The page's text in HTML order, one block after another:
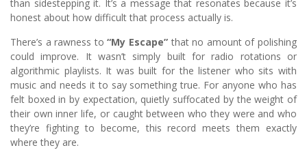
than sidestepping it. It’s a message that resonates because it’s
honest about how difficult that process actually is.
There’s a rawness to“My Escape” that no amount of polishing
could improve. It wasn’t simply built for radio rotations or
algorithmic playlists. It was built for the listener who sits with
music and needs it to say something true. For anyone who has
felt boxed in by expectation, quietly suffocated by the weight of
their own inner life, or caught between who they were and who
they’re fighting to become, this record meets them exactly
where they are.